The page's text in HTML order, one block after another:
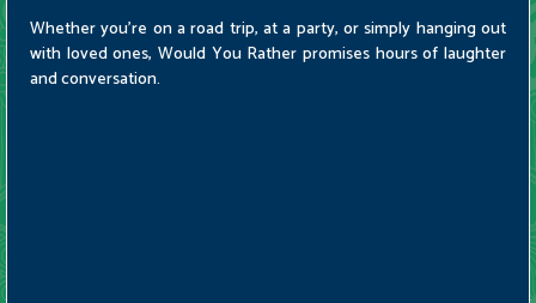
Whether you're on a road trip, at a party, or simply hanging out
with loved ones, Would You Rather promises hours of laughter
and conversation.